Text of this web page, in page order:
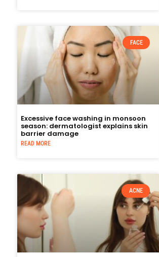
FACE
Excessive face washing in monsoon
season: dermatologist explains skin
barrier damage
READ MORE
ACNE